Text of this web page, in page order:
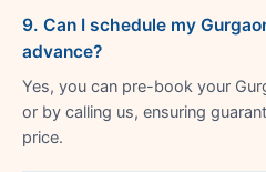
9. Can I schedule my
advance?
Yes, you can pre-book your
or by calling us, ensuring
price.